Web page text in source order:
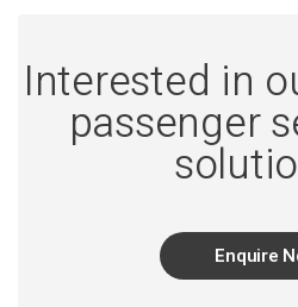
Interested in
passenger
Enquire